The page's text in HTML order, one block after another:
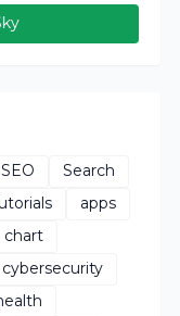
SEO
Search
apps
chart
cybersecurity